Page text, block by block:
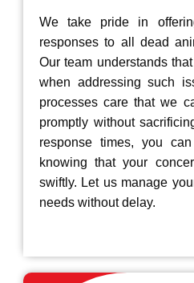
We take pride in
responses to all dead
Our team understands
when addressing such
processes care that we
promptly without
response times, you
knowing that your
swiftly. Let us manage
needs without delay.